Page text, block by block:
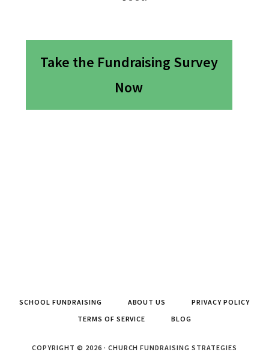
Take the Fundraising Survey
Now
SCHOOL FUNDRAISING ABOUT US
PRIVACY POLICY
TERMS OF SERVICE
BLOG
COPYRIGHT © 2026 · CHURCH FUNDRAISING STRATEGIES